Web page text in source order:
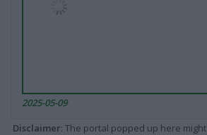
2025-05-09
Disclaimer: The portal popped up here